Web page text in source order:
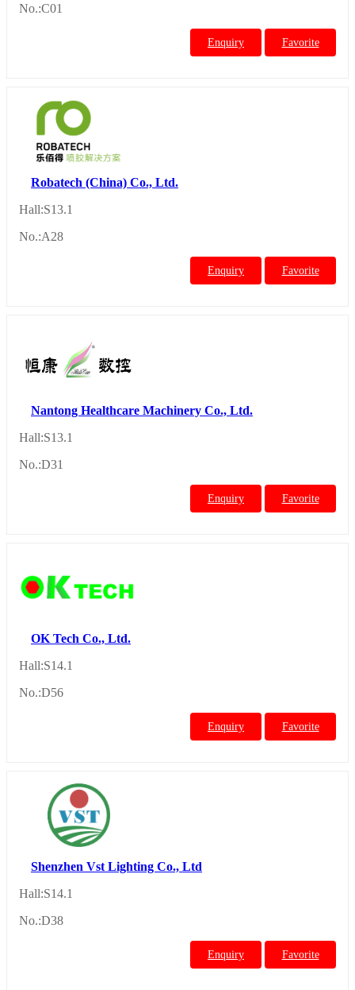
No.:C01
Enquiry Favorite
Robatech (China) Co., Ltd.
Hall:S13.1
No.:A28
Enquiry Favorite
Nantong Healthcare Machinery Co., Ltd.
Hall:S13.1
No.:D31
Enquiry Favorite
OK Tech Co., Ltd.
Hall:S14.1
No.:D56
Enquiry Favorite
Shenzhen Vst Lighting Co., Ltd
Hall:S14.1
No.:D38
Enquiry Favorite